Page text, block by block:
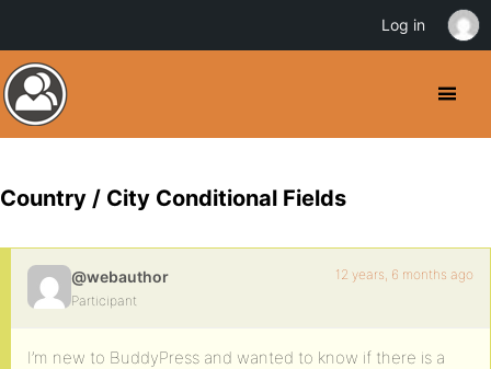
Country / City Conditional Fields
@webauthor
Participant
12 years, 6 months ago
I’m new to BuddyPress and wanted to know if there is a
Log in